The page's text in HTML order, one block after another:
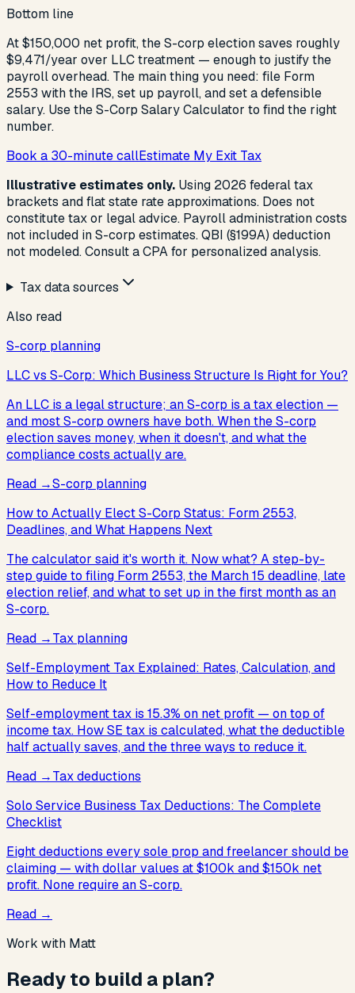
Bottom line
At $150,000 net profit, the S-corp election saves roughly
$9,471/year over LLC treatment — enough to justify the
payroll overhead. The main thing you need: file Form
2553 with the IRS, set up payroll, and set a defensible
salary. Use the S-Corp Salary Calculator to find the right
number.
Book a 30-minute callEstimate My Exit Tax
Illustrative estimates only. Using 2026 federal tax
brackets and flat state rate approximations. Does not
constitute tax or legal advice. Payroll administration costs
not included in S-corp estimates. QBI (§199A) deduction
not modeled. Consult a CPA for personalized analysis.
Tax data sources
Also read
S-corp planning
LLC vs S-Corp: Which Business Structure Is Right for You?
An LLC is a legal structure; an S-corp is a tax election —
and most S-corp owners have both. When the S-corp
election saves money, when it doesn't, and what the
compliance costs actually are.
Read →S-corp planning
How to Actually Elect S-Corp Status: Form 2553,
Deadlines, and What Happens Next
The calculator said it's worth it. Now what? A step-by-
step guide to filing Form 2553, the March 15 deadline, late
election relief, and what to set up in the first month as an
S-corp.
Read →Tax planning
Self-Employment Tax Explained: Rates, Calculation, and
How to Reduce It
Self-employment tax is 15.3% on net profit — on top of
income tax. How SE tax is calculated, what the deductible
half actually saves, and the three ways to reduce it.
Read →Tax deductions
Solo Service Business Tax Deductions: The Complete
Checklist
Eight deductions every sole prop and freelancer should be
claiming — with dollar values at $100k and $150k net
profit. None require an S-corp.
Read →
Work with Matt
Ready to build a plan?